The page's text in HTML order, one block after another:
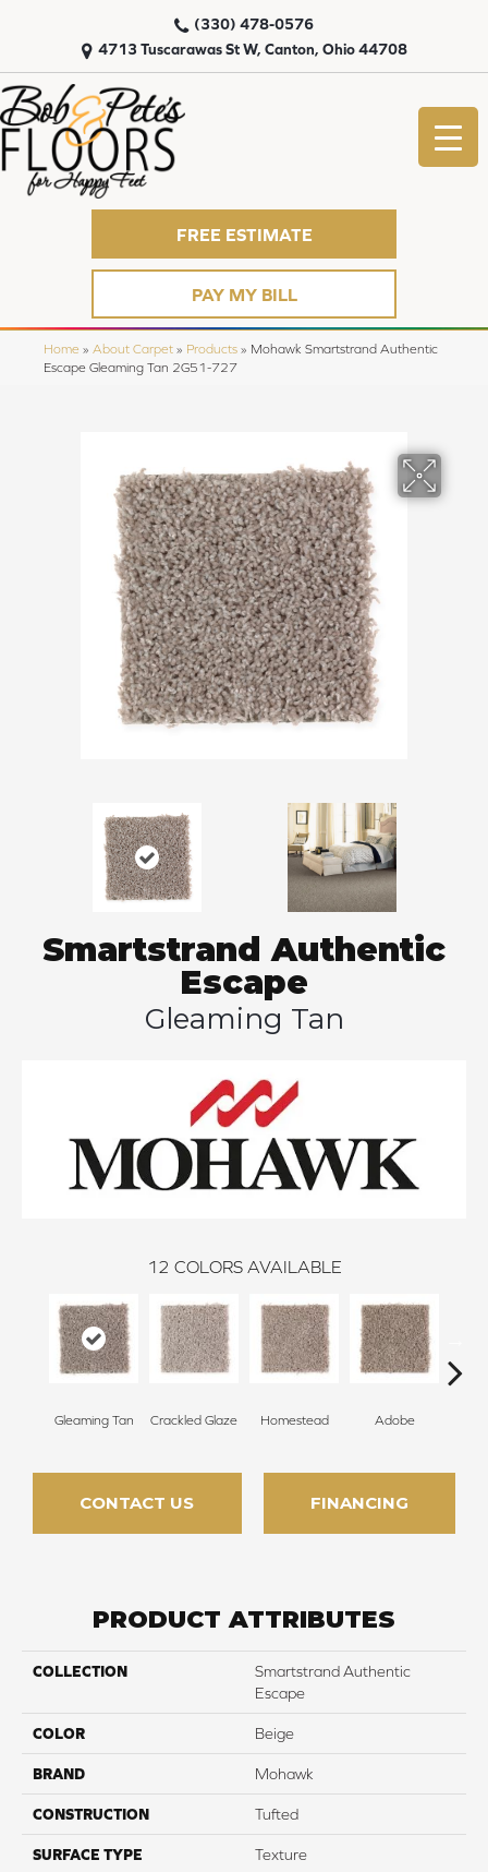
4713 Tuscarawas St W, Canton, Ohio 44708
(330) 478-0576
FREE ESTIMATE
PAY MY BILL
Home » About Carpet » Products » Mohawk Smartstrand Authentic
Escape Gleaming Tan 2G51-727
Smartstrand Authentic
Escape
Gleaming Tan
12 COLORS AVAILABLE
Gleaming Tan Crackled Glaze Homestead Adobe
CONTACT US FINANCING
PRODUCT ATTRIBUTES
COLLECTION
Smartstrand Authentic
Escape
COLOR Beige
BRAND Mohawk
CONSTRUCTION Tufted
SURFACE TYPE Texture